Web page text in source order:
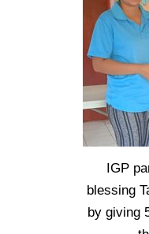
IGP
blessing
by giving